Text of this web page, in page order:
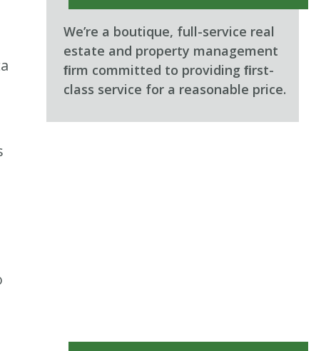
We’re a boutique, full-service real
estate and property management
ﬁrm committed to providing ﬁrst-
class service for a reasonable price.